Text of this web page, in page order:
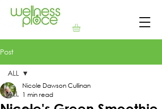
Post
ALL
ALL
Nicole Dawson Cullinan
1 min read